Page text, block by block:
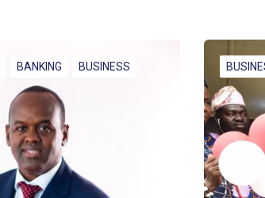
BANKING BUSINESS